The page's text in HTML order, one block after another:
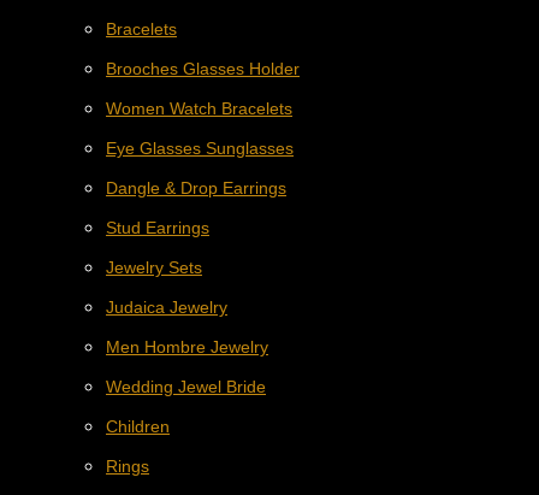
Bracelets
Brooches Glasses Holder
Women Watch Bracelets
Eye Glasses Sunglasses
Dangle & Drop Earrings
Stud Earrings
Jewelry Sets
Judaica Jewelry
Men Hombre Jewelry
Wedding Jewel Bride
Children
Rings